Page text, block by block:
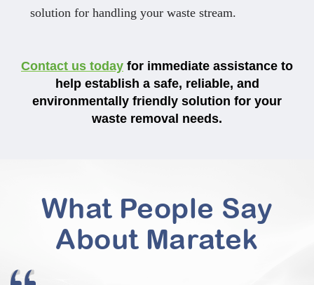
solution for handling your waste stream.
Contact us today for immediate assistance to
help establish a safe, reliable, and
environmentally friendly solution for your
waste removal needs.
What People Say
About Maratek